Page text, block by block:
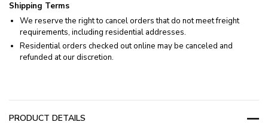
Shipping Terms
We reserve the right to cancel orders that do not meet freight
requirements, including residential addresses.
Residential orders checked out online may be canceled and
refunded at our discretion.
PRODUCT DETAILS